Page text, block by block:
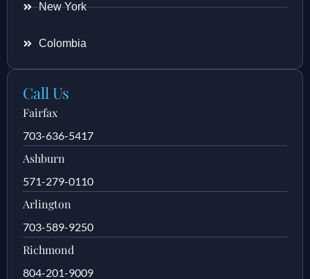
New York
Colombia
Call Us
Fairfax
703-636-5417
Ashburn
571-279-0110
Arlington
703-589-9250
Richmond
804-201-9009